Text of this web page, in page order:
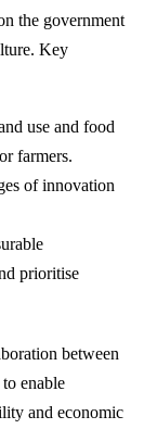
the government
Key
use and food
farmers.
of innovation
prioritise
between
enable
and economic